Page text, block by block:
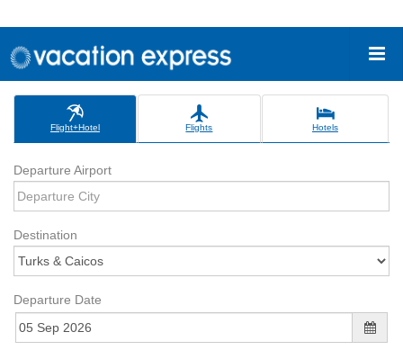
Flight+Hotel Flights Hotels
Departure Airport
Destination
Departure Date